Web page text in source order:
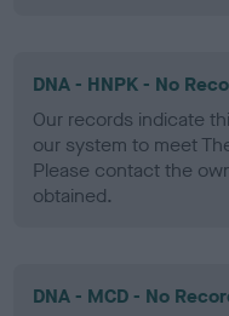
DNA - HNPK - No
Our records indicate
our system to meet
Please contact the
obtained.
DNA - MCD - No